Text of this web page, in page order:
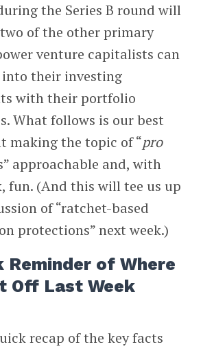
the Series B round will
of the other primary
venture capitalists can
their investing
with their portfolio
What follows is our best
making the topic of “pro
approachable and, with
fun. (And this will tee us up
of “ratchet-based
protections” next week.)
Reminder of Where
Off Last Week
recap of the key facts